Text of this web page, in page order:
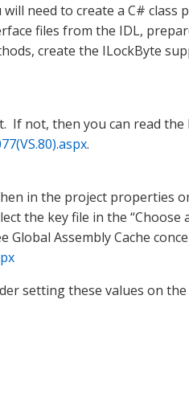
need to create a C# class
files from the IDL,
create the ILockByte
If not, then you can read
.
in the project properties
the key file in the “Choose
Assembly Cache
setting these values on the